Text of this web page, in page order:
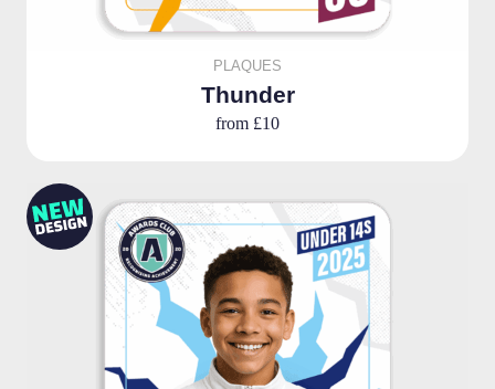
PLAQUES
Thunder
from £10